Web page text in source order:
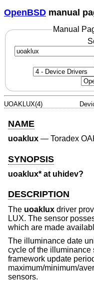
OpenBSD manual
Manual
UOAKLUX(4)
NAME
uoaklux — Toradex
SYNOPSIS
uoaklux* at uhidev?
DESCRIPTION
The uoaklux driver
LUX. The sensor
which are made
The illuminance date
cycle of the illuminance
framework update
maximum/minimum/
sensors.